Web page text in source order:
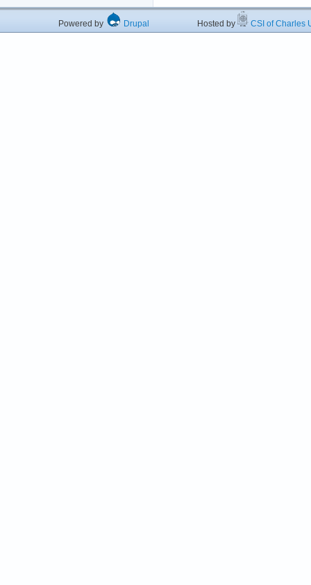
Powered by Drupal Hosted by CSI of Charles